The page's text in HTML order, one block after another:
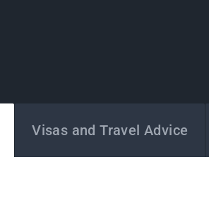
Visas and Travel Advice